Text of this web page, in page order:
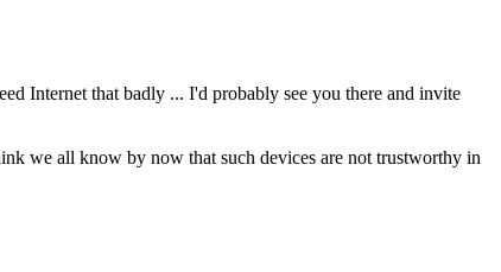
Internet that badly ... I'd probably see you there and invite
we all know by now that such devices are not trustworthy in